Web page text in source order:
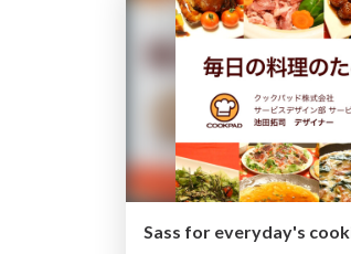
Sass for everyday's